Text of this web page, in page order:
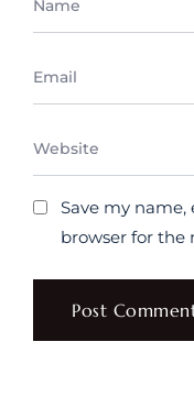
Save my
browser for the